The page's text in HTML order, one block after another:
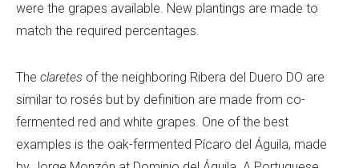
were the grapes available. New plantings are made to
match the required percentages.
The claretes of the neighboring Ribera del Duero DO are
similar to rosés but by definition are made from co-
fermented red and white grapes. One of the best
examples is the oak-fermented Pícaro del Águila, made